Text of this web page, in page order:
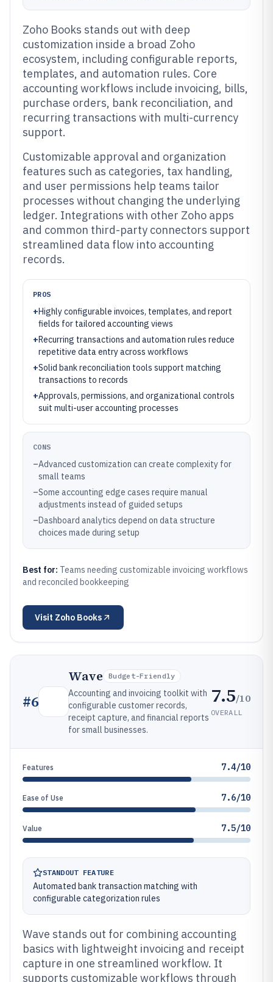
Zoho Books stands out with deep
customization inside a broad Zoho
ecosystem, including configurable reports,
templates, and automation rules. Core
accounting workflows include invoicing, bills,
purchase orders, bank reconciliation, and
recurring transactions with multi-currency
support.
Customizable approval and organization
features such as categories, tax handling,
and user permissions help teams tailor
processes without changing the underlying
ledger. Integrations with other Zoho apps
and common third-party connectors support
streamlined data flow into accounting
records.
PROS
+Highly configurable invoices, templates, and report
fields for tailored accounting views
+Recurring transactions and automation rules reduce
repetitive data entry across workflows
+Solid bank reconciliation tools support matching
transactions to records
+Approvals, permissions, and organizational controls
suit multi-user accounting processes
CONS
–Advanced customization can create complexity for
small teams
–Some accounting edge cases require manual
adjustments instead of guided setups
–Dashboard analytics depend on data structure
choices made during setup
Best for: Teams needing customizable invoicing workflows
and reconciled bookkeeping
Visit Zoho Books
#6
Wave Budget-Friendly
Accounting and invoicing toolkit with
configurable customer records,
receipt capture, and financial reports
for small businesses.
7.5/10
OVERALL
Features 7.4/10
Ease of Use 7.6/10
Value 7.5/10
STANDOUT FEATURE
Automated bank transaction matching with
configurable categorization rules
Wave stands out for combining accounting
basics with lightweight invoicing and receipt
capture in one streamlined workflow. It
supports customizable workflows through